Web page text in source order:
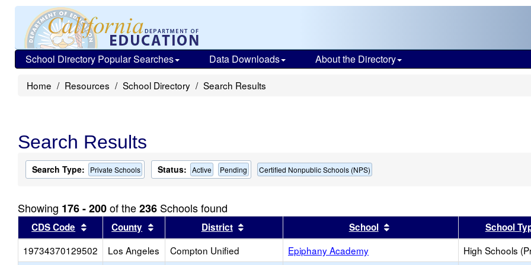
School Directory Popular Searches Data Downloads About the Directory
Home Resources School Directory Search Results
Search Results
Search Type: Private Schools Status: Active Pending Certified Nonpublic Schools (NPS)
Showing 176 - 200of the236 Schools found
CDS Code Sort results by this header
County Sort results by this header
District Sort results by this headerSchool Sort results by this header
School
19734370129502
Los Angeles Compton Unified Epiphany Academy High Schools